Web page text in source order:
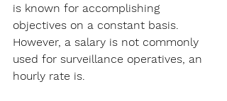
is known for accomplishing
objectives on a constant basis.
However, a salary is not commonly
used for surveillance operatives, an
hourly rate is.